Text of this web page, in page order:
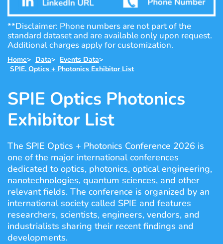
**Disclaimer: Phone numbers are not part of the
standard dataset and are available only upon request.
Additional charges apply for customization.
Home> Data> Events Data>
SPIE. Optics + Photonics Exhibitor List
SPIE Optics Photonics
Exhibitor List
The SPIE Optics + Photonics Conference 2026 is
one of the major international conferences
dedicated to optics, photonics, optical engineering,
nanotechnologies, quantum sciences, and other
relevant fields. The conference is organized by an
international society called SPIE and features
researchers, scientists, engineers, vendors, and
industrialists sharing their recent findings and
developments.